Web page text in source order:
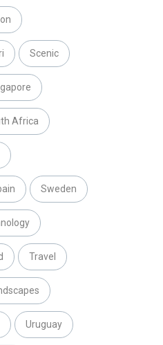
Scenic
Africa
Sweden
Travel
Uruguay